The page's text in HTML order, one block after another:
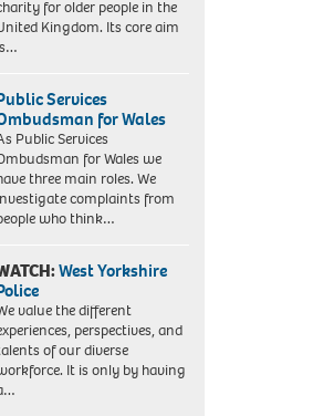
for older people in the
Kingdom. Its core aim
Services
for Wales
Public Services
for Wales we
three main roles. We
complaints from
who think…
West Yorkshire
value the different
perspectives, and
of our diverse
It is only by having